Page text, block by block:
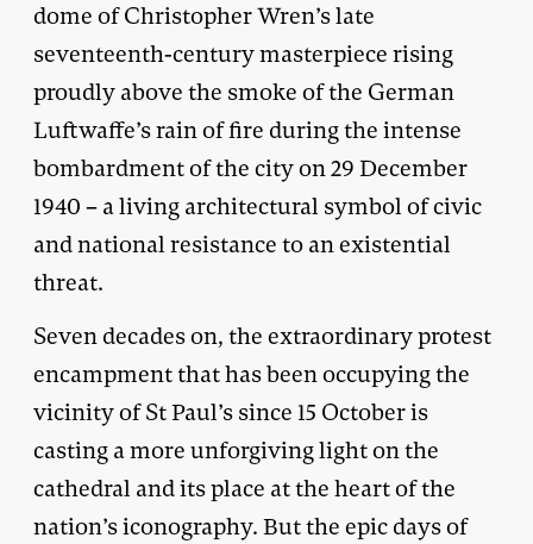
dome of Christopher Wren’s late
seventeenth-century masterpiece rising
proudly above the smoke of the German
Luftwaffe’s rain of fire during the intense
bombardment of the city on 29 December
1940 – a living architectural symbol of civic
and national resistance to an existential
threat.
Seven decades on, the extraordinary protest
encampment that has been occupying the
vicinity of St Paul’s since 15 October is
casting a more unforgiving light on the
cathedral and its place at the heart of the
nation’s iconography. But the epic days of